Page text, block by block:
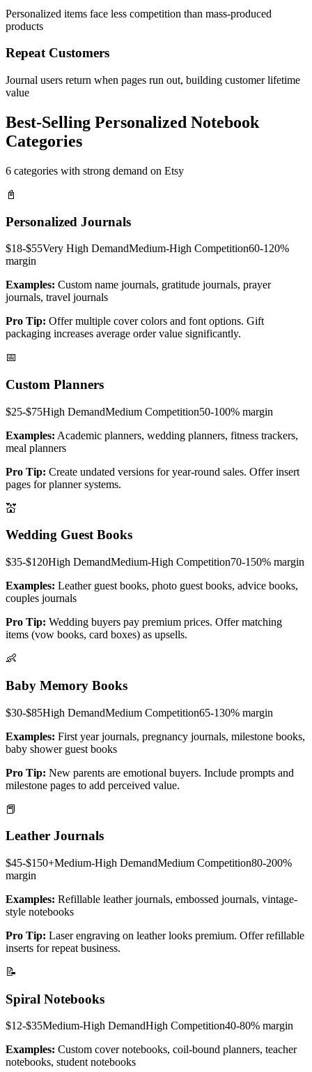
Personalized items face less competition than mass-produced
products
Repeat Customers
Journal users return when pages run out, building customer lifetime
value
Best-Selling Personalized Notebook
Categories
6 categories with strong demand on Etsy
📓
Personalized Journals
$18-$55Very High DemandMedium-High Competition60-120%
margin
Examples: Custom name journals, gratitude journals, prayer
journals, travel journals
Pro Tip: Offer multiple cover colors and font options. Gift
packaging increases average order value significantly.
📅
Custom Planners
$25-$75High DemandMedium Competition50-100% margin
Examples: Academic planners, wedding planners, fitness trackers,
meal planners
Pro Tip: Create undated versions for year-round sales. Offer insert
pages for planner systems.
💒
Wedding Guest Books
$35-$120High DemandMedium-High Competition70-150% margin
Examples: Leather guest books, photo guest books, advice books,
couples journals
Pro Tip: Wedding buyers pay premium prices. Offer matching
items (vow books, card boxes) as upsells.
👶
Baby Memory Books
$30-$85High DemandMedium Competition65-130% margin
Examples: First year journals, pregnancy journals, milestone books,
baby shower guest books
Pro Tip: New parents are emotional buyers. Include prompts and
milestone pages to add perceived value.
📕
Leather Journals
$45-$150+Medium-High DemandMedium Competition80-200%
margin
Examples: Refillable leather journals, embossed journals, vintage-
style notebooks
Pro Tip: Laser engraving on leather looks premium. Offer refillable
inserts for repeat business.
📝
Spiral Notebooks
$12-$35Medium-High DemandHigh Competition40-80% margin
Examples: Custom cover notebooks, coil-bound planners, teacher
notebooks, student notebooks